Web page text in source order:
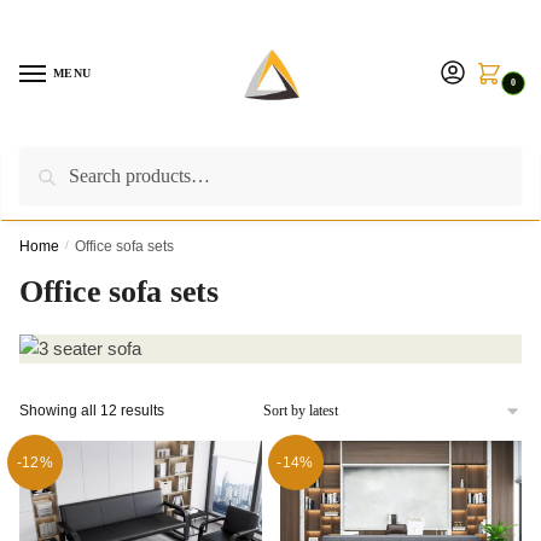
navigation
contentMENU
0
Call us on:
Home / Office sofa sets
Office sofa sets
Showing all 12 resultsSorted
latest
-12% -14%